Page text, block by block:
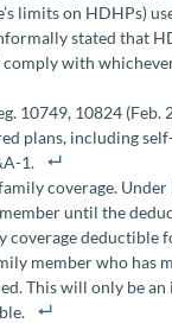
limits on HDHPs)
stated that
with
10749, 10824 (Feb.
plans, including
1.
coverage. Under
until the
coverage deductible
member who has
This will only be